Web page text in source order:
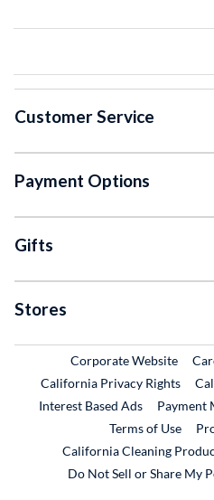
Customer Service
Payment Options
Gifts
Stores
Corporate Website
California Privacy Rights
Interest Based Ads
Payment
Terms of Use
California Cleaning
Do Not Sell or Share My